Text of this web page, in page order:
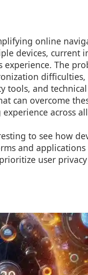
online
devices, current
experience. The
tools, and
can overcome
across
to see how
and
user